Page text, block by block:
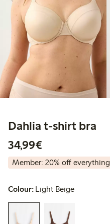
Dahlia t-shirt bra
34,99€
Member: 20% off everything
Colour: Light Beige